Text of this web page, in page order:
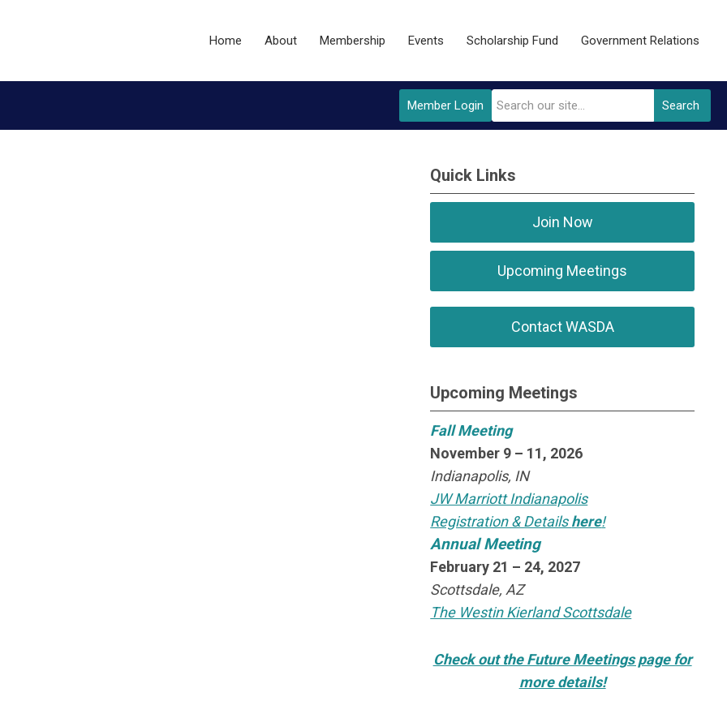
Home About Membership Events Scholarship Fund Government Relations
Member Login Search
Quick Links
Join Now
Upcoming Meetings
Contact WASDA
Upcoming Meetings
Fall Meeting
November 9 – 11, 2026
Indianapolis, IN
JW Marriott Indianapolis
Registration & Detailshere!
Annual Meeting
February 21 – 24, 2027
Scottsdale, AZ
The Westin Kierland Scottsdale
Check out the Future Meetings page for
more details!